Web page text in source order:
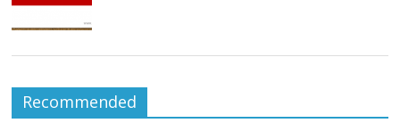
Recommended